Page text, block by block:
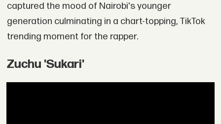
captured the mood of Nairobi's younger
generation culminating in a chart-topping, TikTok
trending moment for the rapper.
Zuchu 'Sukari'